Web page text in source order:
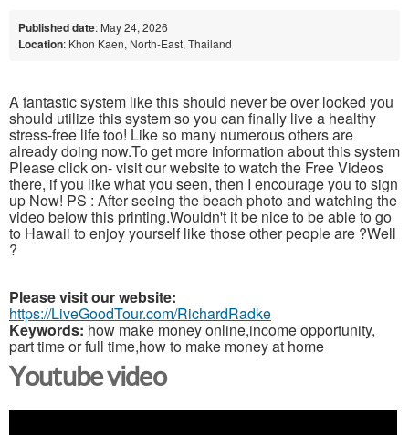
Published date: May 24, 2026
Location: Khon Kaen, North-East, Thailand
A fantastic system like this should never be over looked you
should utilize this system so you can finally live a healthy
stress-free life too! Like so many numerous others are
already doing now.To get more information about this system
Please click on- visit our website to watch the Free Videos
there, if you like what you seen, then I encourage you to sign
up Now! PS : After seeing the beach photo and watching the
video below this printing.Wouldn't it be nice to be able to go
to Hawaii to enjoy yourself like those other people are ?Well
?
Please visit our website:
https://LiveGoodTour.com/RichardRadke
Keywords: how make money online,income opportunity,
part time or full time,how to make money at home
Youtube video